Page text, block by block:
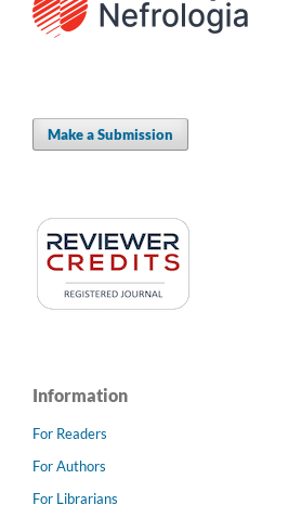
Make a Submission
Information
For Readers
For Authors
For Librarians